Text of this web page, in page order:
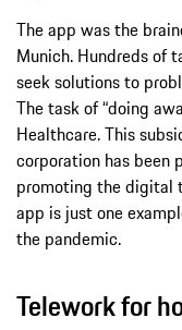
The app was the
Munich. Hundreds of
seek solutions to
The task of “doing
Healthcare. This
corporation has been
promoting the digital
app is just one
the pandemic.
Telework for